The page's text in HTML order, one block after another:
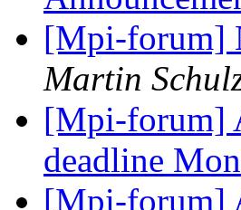
[Mpi-forum]
Martin
[Mpi-forum]
deadline
[Mpi-forum]